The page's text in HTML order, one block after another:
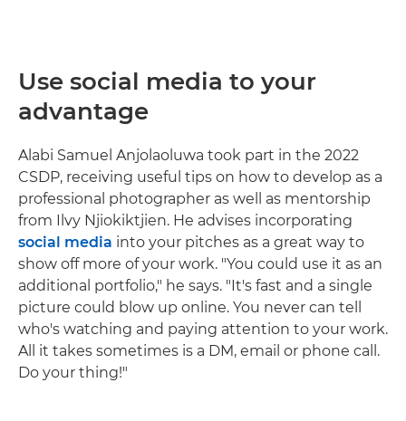
Use social media to your
advantage
Alabi Samuel Anjolaoluwa took part in the 2022
CSDP, receiving useful tips on how to develop as a
professional photographer as well as mentorship
from Ilvy Njiokiktjien. He advises incorporating
social media into your pitches as a great way to
show off more of your work. "You could use it as an
additional portfolio," he says. "It's fast and a single
picture could blow up online. You never can tell
who's watching and paying attention to your work.
All it takes sometimes is a DM, email or phone call.
Do your thing!"